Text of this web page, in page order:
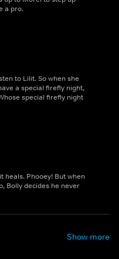
a pro.
to Lilit. So when she
a special firefly night,
special firefly night
heals. Phooey! But when
Bolly decides he never
Show more